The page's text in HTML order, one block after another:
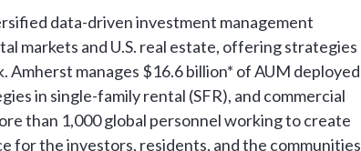
data-driven investment management
markets and U.S. real estate, offering strategies
Amherst manages $16.6 billion* of AUM deployed
in single-family rental (SFR), and commercial
than 1,000 global personnel working to create
for the investors, residents, and the communities